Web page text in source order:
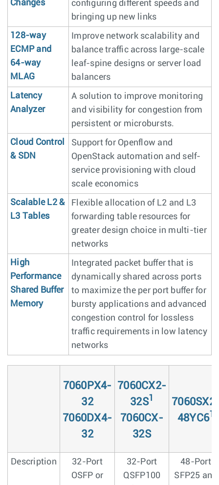
Changes
configuring different speeds and
bringing up new links
128-way
ECMP and
64-way
MLAG
Improve network scalability and
balance traffic across large-scale
leaf-spine designs or server load
balancers
Latency
Analyzer
A solution to improve monitoring
and visibility for congestion from
persistent or microbursts.
Cloud Control
& SDN
Support for Openflow and
OpenStack automation and self-
service provisioning with cloud
scale economics
Scalable L2 &
L3 Tables
Flexible allocation of L2 and L3
forwarding table resources for
greater design choice in multi-tier
networks
High
Performance
Shared Buffer
Memory
Integrated packet buffer that is
dynamically shared across ports
to maximize the per port buffer for
bursty applications and advanced
congestion control for lossless
traffic requirements in low latency
networks
7060PX4-
32
7060DX4-
32
7060CX2-
32S1
7060CX-
32S
48YC61
Description
32-Port
OSFP or
32-Port
QSFP100
48-Port
SFP25 and